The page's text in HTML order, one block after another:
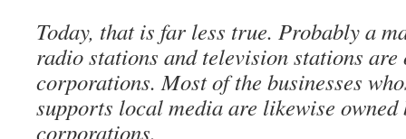
Today, that is far less true. Probably a
radio stations and television stations are
corporations. Most of the businesses
supports local media are likewise owned
corporations.